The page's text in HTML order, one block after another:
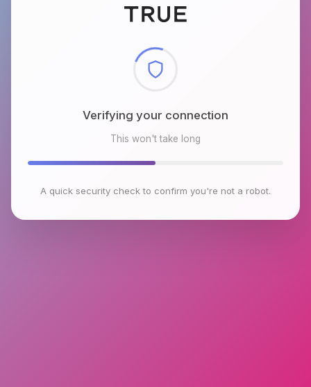
Checking browser environment
This won't take long
A quick security check to confirm you're not a robot.